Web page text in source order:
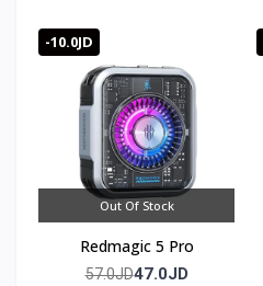
-10.0JD
Out Of Stock
Redmagic 5 Pro
57.0JD47.0JD